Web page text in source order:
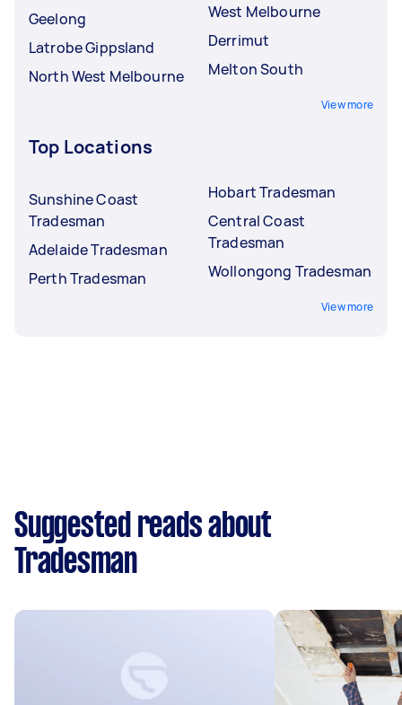
Geelong
Latrobe Gippsland
North West Melbourne
West Melbourne
Derrimut
Melton South
View more
Top Locations
Sunshine Coast
Tradesman
Adelaide Tradesman
Perth Tradesman
Hobart Tradesman
Central Coast
Tradesman
Wollongong Tradesman
View more
Suggested reads about
Tradesman